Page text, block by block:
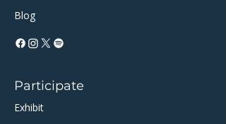
Blog
Participate
Exhibit